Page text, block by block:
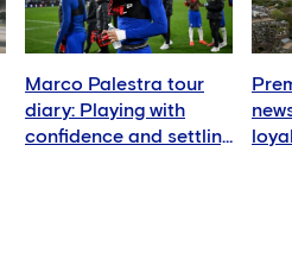
Marco Palestra tour
diary: Playing with
confidence and settling